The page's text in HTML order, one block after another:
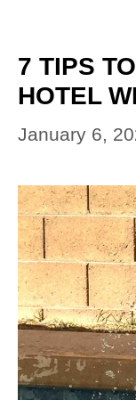
7 TIPS
HOTEL
January 6,